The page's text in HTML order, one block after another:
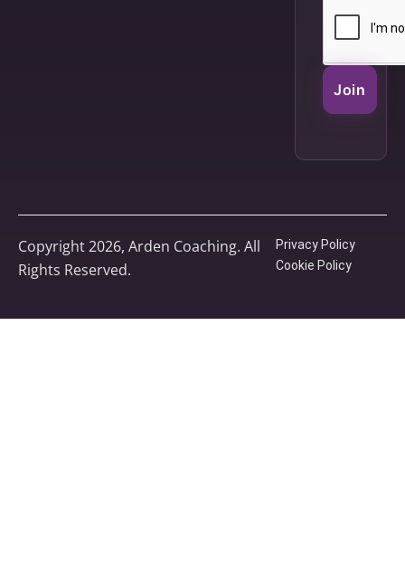
Join
Copyright 2026, Arden Coaching. All
Rights Reserved.
Privacy Policy
Cookie Policy